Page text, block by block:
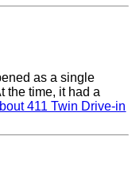
as a single
the time, it had a
411 Twin Drive-in